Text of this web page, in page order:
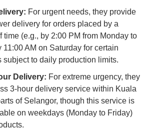
For urgent needs, they provide
delivery for orders placed by a
time (e.g., by 2:00 PM from Monday to
11:00 AM on Saturday for certain
subject to daily production limits.
Delivery: For extreme urgency, they
3-hour delivery service within Kuala
of Selangor, though this service is
on weekdays (Monday to Friday)